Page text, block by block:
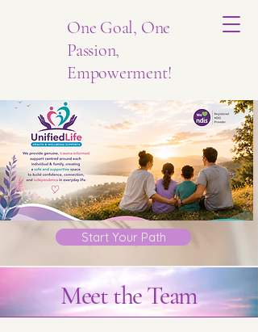
One Goal, One
Passion,
Empowerment!
Start Your Path
MeettheTeam